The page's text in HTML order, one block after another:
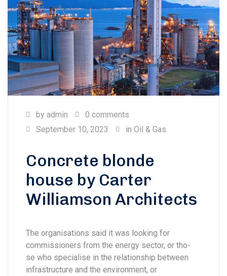
by admin
0 comments
September 10, 2023
in Oil & Gas
Concrete blonde
house by Carter
Williamson Architects
The organisations said it was looking for
commissioners from the energy sector, or tho-
se who specialise in the relationship between
infrastructure and the environment, or